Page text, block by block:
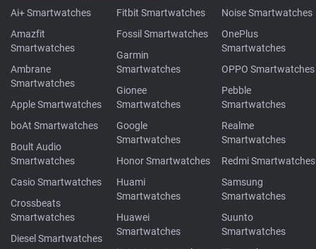
Ai+ Smartwatches
Amazfit
Smartwatches
Ambrane
Smartwatches
Apple Smartwatches
boAt Smartwatches
Boult Audio
Smartwatches
Casio Smartwatches
Crossbeats
Smartwatches
Diesel Smartwatches
Fitbit Smartwatches
Fossil Smartwatches
Garmin
Smartwatches
Gionee
Smartwatches
Google
Smartwatches
Honor Smartwatches
Huami
Smartwatches
Huawei
Smartwatches
Noise Smartwatches
OnePlus
Smartwatches
OPPO Smartwatches
Pebble
Smartwatches
Realme
Smartwatches
Redmi Smartwatches
Samsung
Smartwatches
Suunto
Smartwatches